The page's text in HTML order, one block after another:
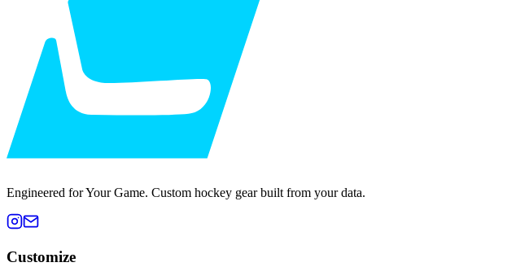
Engineered for Your Game. Custom hockey gear built from your data.
Customize